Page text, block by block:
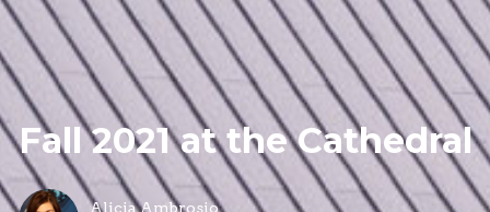
Fall 2021 at the Cathedral
Alicia Ambrosio